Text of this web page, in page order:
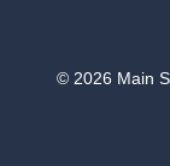
© 2026 Main